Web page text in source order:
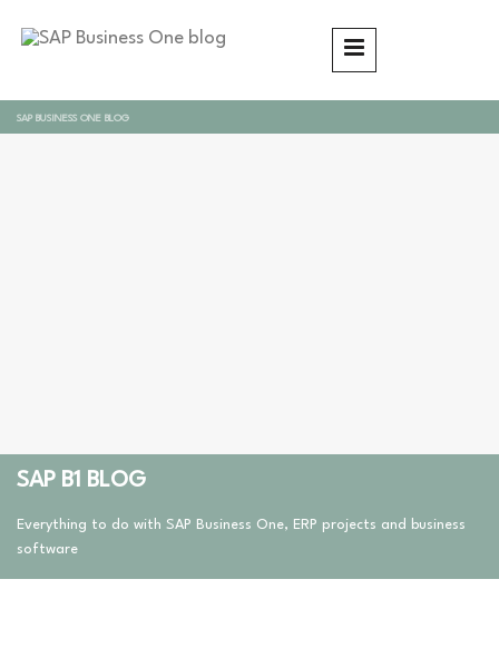
SAP BUSINESS ONE BLOG
SAP B1 BLOG
Everything to do with SAP Business One, ERP projects and business
software